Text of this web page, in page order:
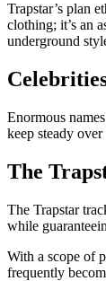
Trapstar’s plan
clothing; it’s an
underground
Enormous
keep steady
The
The Trapstar
while
With a scope of
frequently